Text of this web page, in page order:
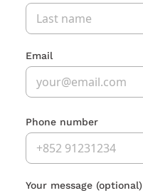
Email
Phone number
Your message (optional)